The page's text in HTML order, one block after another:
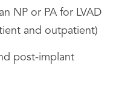
NP or PA for LVAD
and outpatient)
post-implant